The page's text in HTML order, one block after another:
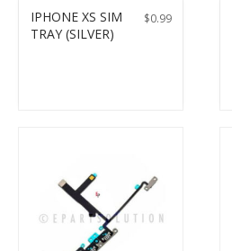
$0.99
IPHONE XS SIM
TRAY (SILVER)